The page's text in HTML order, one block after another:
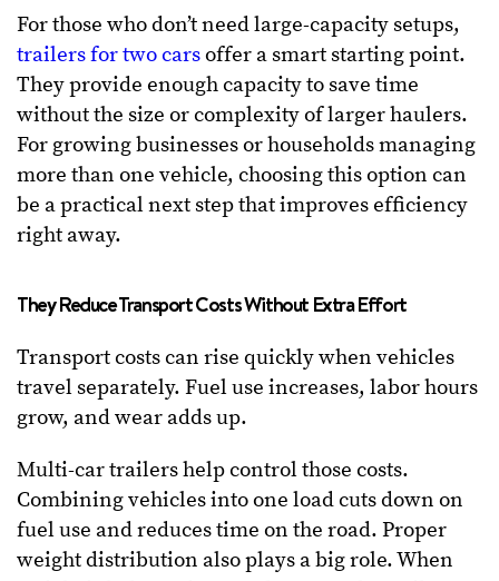
For those who don’t need large-capacity setups,
trailers for two carsoffer a smart starting point.
They provide enough capacity to save time
without the size or complexity of larger haulers.
For growing businesses or households managing
more than one vehicle, choosing this option can
be a practical next step that improves efficiency
right away.
They Reduce Transport Costs Without Extra Effort
Transport costs can rise quickly when vehicles
travel separately. Fuel use increases, labor hours
grow, and wear adds up.
Multi-car trailers help control those costs.
Combining vehicles into one load cuts down on
fuel use and reduces time on the road. Proper
weight distribution also plays a big role. When